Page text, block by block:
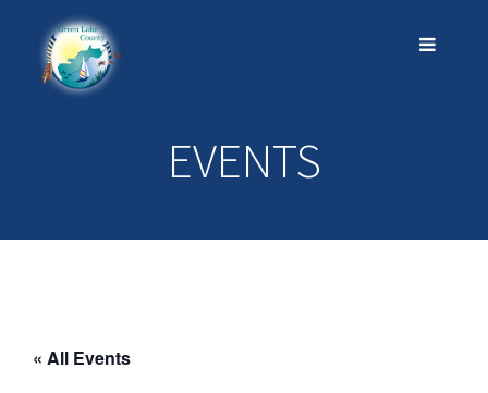
EVENTS
« All Events